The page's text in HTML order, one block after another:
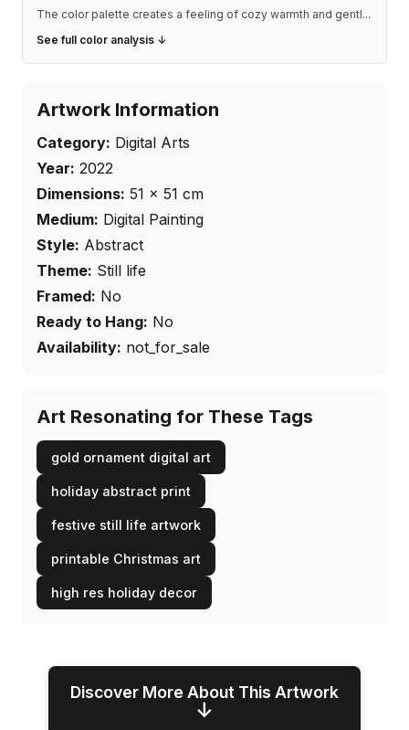
The color palette creates a feeling of cozy warmth and gentl...
See full color analysis ↓
Artwork Information
Category: Digital Arts
Year: 2022
Dimensions: 51 × 51 cm
Medium: Digital Painting
Style: Abstract
Theme: Still life
Framed: No
Ready to Hang: No
Availability: not_for_sale
Art Resonating for These Tags
gold ornament digital art
holiday abstract print
festive still life artwork
printable Christmas art
high res holiday decor
Discover More About This Artwork
↓